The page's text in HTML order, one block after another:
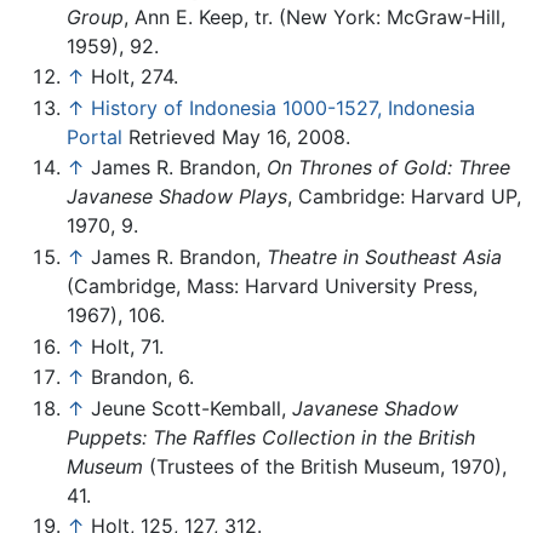
Group, Ann E. Keep, tr. (New York: McGraw-Hill,
1959), 92.
↑ Holt, 274.
↑ History of Indonesia 1000-1527, Indonesia
Portal Retrieved May 16, 2008.
↑ James R. Brandon, On Thrones of Gold: Three
Javanese Shadow Plays, Cambridge: Harvard UP,
1970, 9.
↑ James R. Brandon, Theatre in Southeast Asia
(Cambridge, Mass: Harvard University Press,
1967), 106.
↑ Holt, 71.
↑ Brandon, 6.
↑ Jeune Scott-Kemball, Javanese Shadow
Puppets: The Raffles Collection in the British
Museum (Trustees of the British Museum, 1970),
41.
↑ Holt, 125, 127, 312.